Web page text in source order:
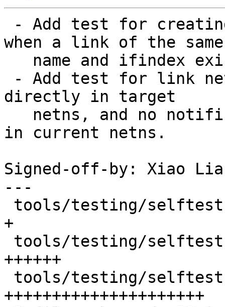
when a link of the same
directly in target
in current netns.
Signed-off-by: Xiao
---
+
++++++
+++++++++++++++++++++